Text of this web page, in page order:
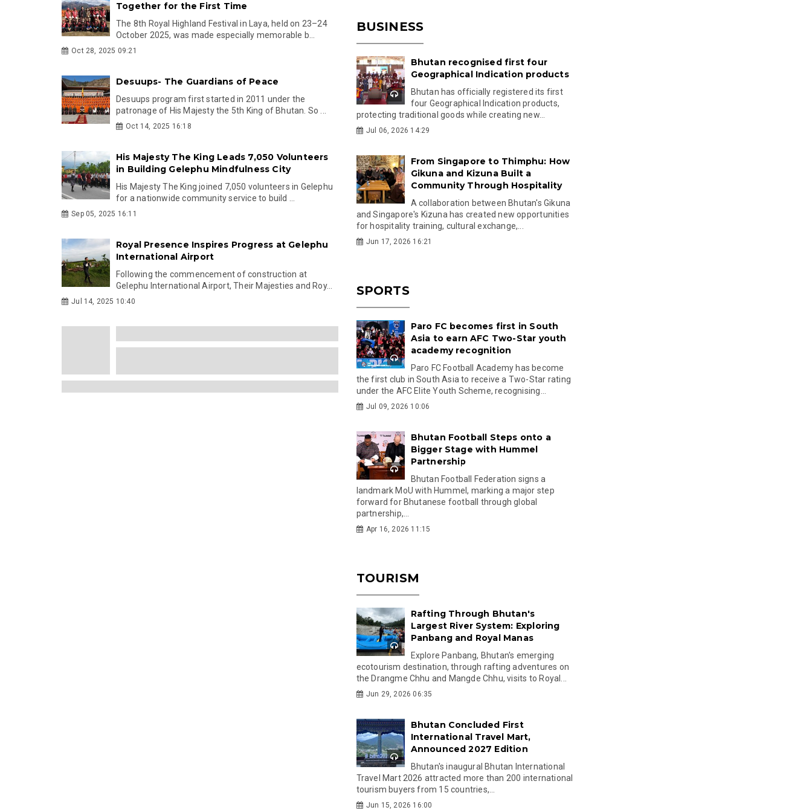
Together for the First Time
The 8th Royal Highland Festival in Laya, held on 23–24
October 2025, was made especially memorable b...
Oct 28, 2025 09:21
Desuups- The Guardians of Peace
Desuups program first started in 2011 under the
patronage of His Majesty the 5th King of Bhutan. So ...
Oct 14, 2025 16:18
His Majesty The King Leads 7,050 Volunteers
in Building Gelephu Mindfulness City
His Majesty The King joined 7,050 volunteers in Gelephu
for a nationwide community service to build ...
Sep 05, 2025 16:11
Royal Presence Inspires Progress at Gelephu
International Airport
Following the commencement of construction at
Gelephu International Airport, Their Majesties and Roy...
Jul 14, 2025 10:40
BUSINESS
Bhutan recognised first four
Geographical Indication products
Bhutan has officially registered its first
four Geographical Indication products,
protecting traditional goods while creating new...
Jul 06, 2026 14:29
From Singapore to Thimphu: How
Gikuna and Kizuna Built a
Community Through Hospitality
A collaboration between Bhutan's Gikuna
and Singapore's Kizuna has created new opportunities
for hospitality training, cultural exchange,...
Jun 17, 2026 16:21
SPORTS
Paro FC becomes first in South
Asia to earn AFC Two-Star youth
academy recognition
Paro FC Football Academy has become
the first club in South Asia to receive a Two-Star rating
under the AFC Elite Youth Scheme, recognising...
Jul 09, 2026 10:06
Bhutan Football Steps onto a
Bigger Stage with Hummel
Partnership
Bhutan Football Federation signs a
landmark MoU with Hummel, marking a major step
forward for Bhutanese football through global
partnership,...
Apr 16, 2026 11:15
TOURISM
Rafting Through Bhutan's
Largest River System: Exploring
Panbang and Royal Manas
Explore Panbang, Bhutan's emerging
ecotourism destination, through rafting adventures on
the Drangme Chhu and Mangde Chhu, visits to Royal...
Jun 29, 2026 06:35
Bhutan Concluded First
International Travel Mart,
Announced 2027 Edition
Bhutan's inaugural Bhutan International
Travel Mart 2026 attracted more than 200 international
tourism buyers from 15 countries,...
Jun 15, 2026 16:00